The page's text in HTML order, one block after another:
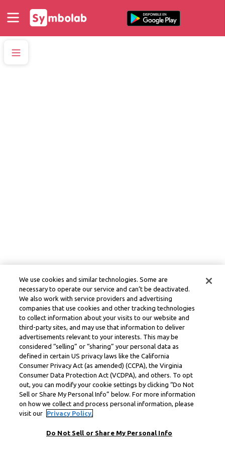
We use cookies and similar technologies. Some are
necessary to operate our service and can’t be deactivated.
We also work with service providers and advertising
companies that use cookies and other tracking technologies
to collect information about your visits to our website and
third-party sites, and may use that information to deliver
advertisements relevant to your interests. This may be
considered “selling” or “sharing” your personal data as
defined in certain US privacy laws like the California
Consumer Privacy Act (as amended) (CCPA), the Virginia
Consumer Data Protection Act (VCDPA), and others. To opt
out, you can modify your cookie settings by clicking “Do Not
Sell or Share My Personal Info” below. For more information
on how we collect and process personal information, please
visit our
Privacy Policy.
Do Not Sell or Share My Personal Info